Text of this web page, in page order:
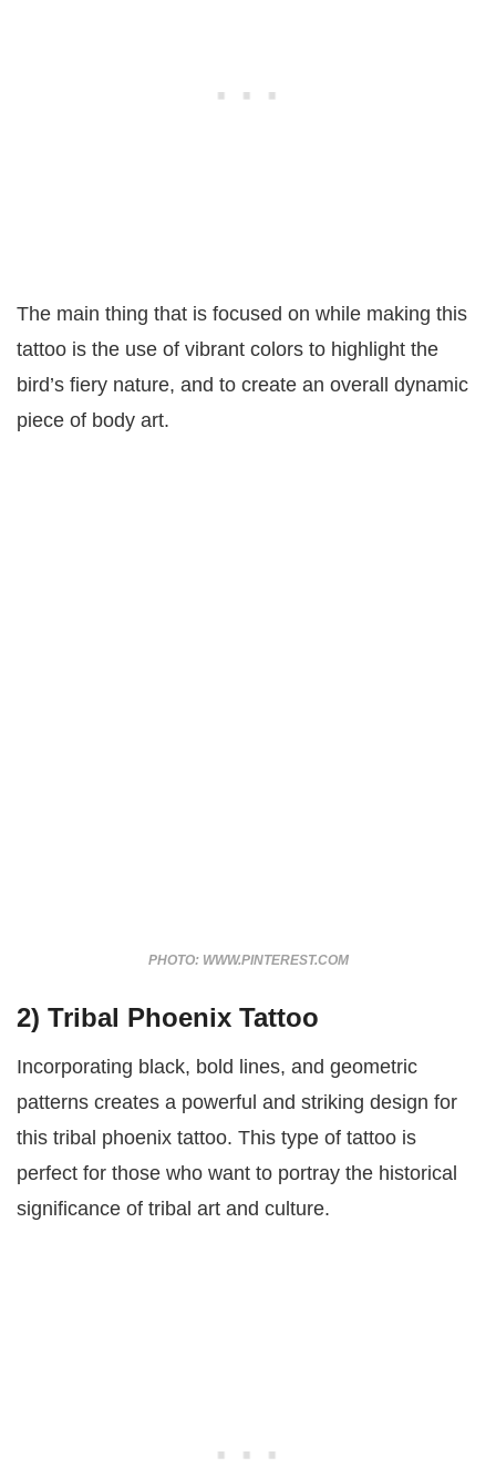
The main thing that is focused on while making this
tattoo is the use of vibrant colors to highlight the
bird’s fiery nature, and to create an overall dynamic
piece of body art.
PHOTO: WWW.PINTEREST.COM
2) Tribal Phoenix Tattoo
Incorporating black, bold lines, and geometric
patterns creates a powerful and striking design for
this tribal phoenix tattoo. This type of tattoo is
perfect for those who want to portray the historical
significance of tribal art and culture.